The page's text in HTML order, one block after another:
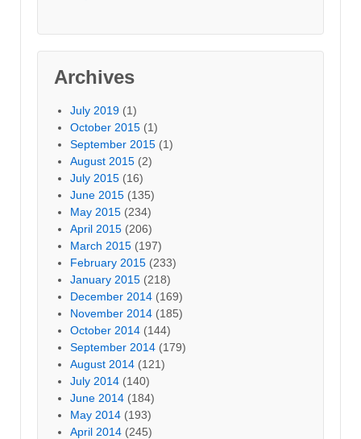
Archives
July 2019 (1)
October 2015 (1)
September 2015 (1)
August 2015 (2)
July 2015 (16)
June 2015 (135)
May 2015 (234)
April 2015 (206)
March 2015 (197)
February 2015 (233)
January 2015 (218)
December 2014 (169)
November 2014 (185)
October 2014 (144)
September 2014 (179)
August 2014 (121)
July 2014 (140)
June 2014 (184)
May 2014 (193)
April 2014 (245)